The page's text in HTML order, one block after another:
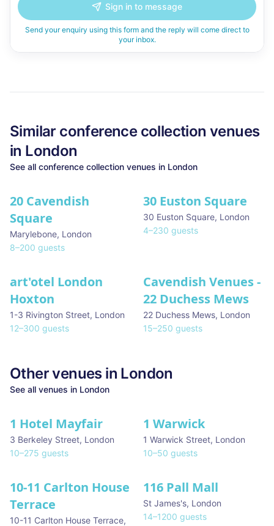
Sign in to message
Send your enquiry using this form and the reply will come direct to
your inbox.
Similar conference collection venues
in London
See all conference collection venues in London
20 Cavendish
Square
Marylebone, London
8–200 guests
30 Euston Square
30 Euston Square, London
4–230 guests
art'otel London
Hoxton
1-3 Rivington Street, London
12–300 guests
Cavendish Venues -
22 Duchess Mews
22 Duchess Mews, London
15–250 guests
Other venues in London
See all venues in London
★ We Love
1 Hotel Mayfair
3 Berkeley Street, London
10–275 guests
1 Warwick
1 Warwick Street, London
10–50 guests
10-11 Carlton House
Terrace
10-11 Carlton House Terrace,
★ We Love
116 Pall Mall
St James's, London
14–1200 guests